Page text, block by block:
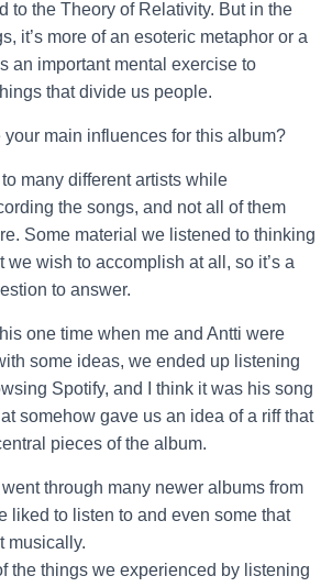
to the Theory of Relativity. But in the
it’s more of an esoteric metaphor or a
an important mental exercise to
that divide us people.
main influences for this album?
many different artists while
the songs, and not all of them
Some material we listened to thinking
we wish to accomplish at all, so it’s a
to answer.
one time when me and Antti were
some ideas, we ended up listening
Spotify, and I think it was his song
somehow gave us an idea of a riff that
pieces of the album.
through many newer albums from
liked to listen to and even some that
musically.
the things we experienced by listening